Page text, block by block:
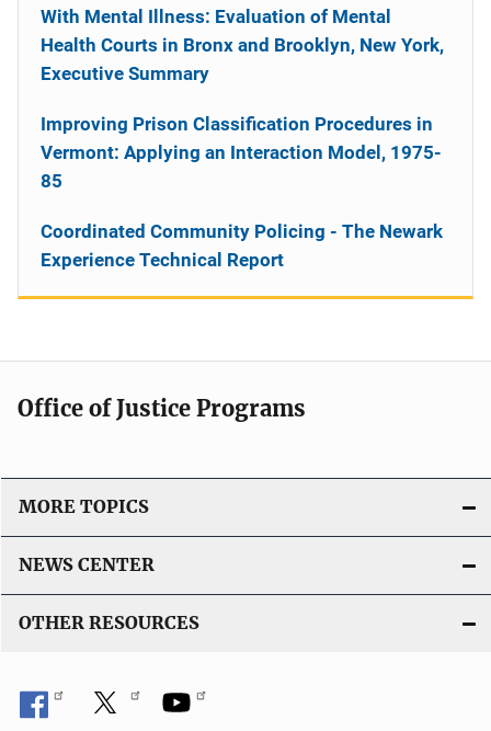
With Mental Illness: Evaluation of Mental
Health Courts in Bronx and Brooklyn, New York,
Executive Summary
Improving Prison Classification Procedures in
Vermont: Applying an Interaction Model, 1975-
85
Coordinated Community Policing - The Newark
Experience Technical Report
Office of Justice Programs
MORE TOPICS
NEWS CENTER
OTHER RESOURCES